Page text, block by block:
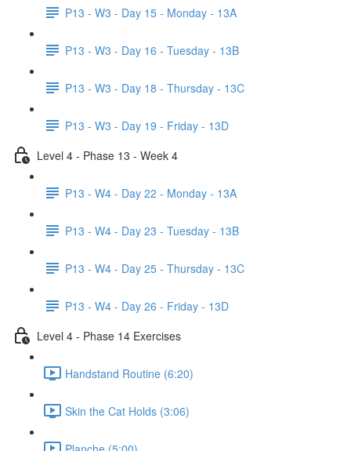
P13 - W3 - Day 15 - Monday - 13A
P13 - W3 - Day 16 - Tuesday - 13B
P13 - W3 - Day 18 - Thursday - 13C
P13 - W3 - Day 19 - Friday - 13D
Level 4 - Phase 13 - Week 4
P13 - W4 - Day 22 - Monday - 13A
P13 - W4 - Day 23 - Tuesday - 13B
P13 - W4 - Day 25 - Thursday - 13C
P13 - W4 - Day 26 - Friday - 13D
Level 4 - Phase 14 Exercises
Handstand Routine (6:20)
Skin the Cat Holds (3:06)